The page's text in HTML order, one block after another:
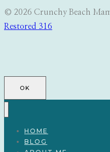
© 2026 Crunchy Beach
Restored 316
OK
HOME
BLOG